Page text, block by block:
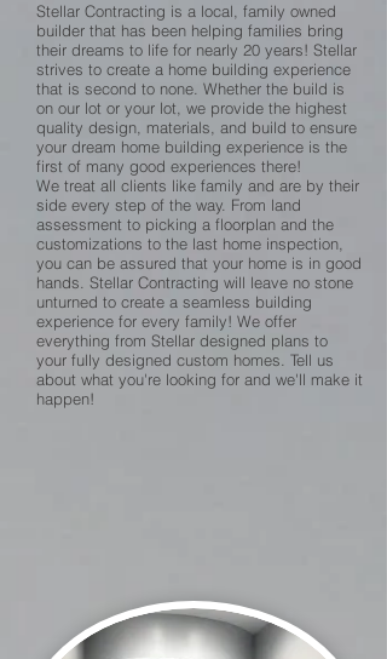
Stellar Contracting is a local, family owned
builder that has been helping families bring
their dreams to life for nearly 20 years! Stellar
strives to create a home building experience
that is second to none. Whether the build is
on our lot or your lot, we provide the highest
quality design, materials, and build to ensure
your dream home building experience is the
first of many good experiences there!
We treat all clients like family and are by their
side every step of the way. From land
assessment to picking a floorplan and the
customizations to the last home inspection,
you can be assured that your home is in good
hands. Stellar Contracting will leave no stone
unturned to create a seamless building
experience for every family! We offer
everything from Stellar designed plans to
your fully designed custom homes. Tell us
about what you're looking for and we'll make it
happen!